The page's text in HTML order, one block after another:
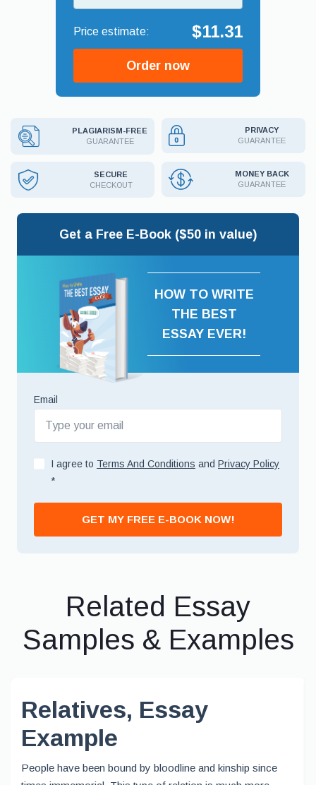
$11.31
Order now
PLAGIARISM-FREE
GUARANTEE
PRIVACY
GUARANTEE
SECURE
CHECKOUT
MONEY BACK
GUARANTEE
Get a Free E-Book ($50 in value)
HOW TO WRITE
THE BEST
ESSAY EVER!
Email
I agree to Terms And Conditions and Privacy Policy
*
GET MY FREE E-BOOK NOW!
Related Essay
Samples & Examples
Relatives, Essay
Example
People have been bound by bloodline and kinship since